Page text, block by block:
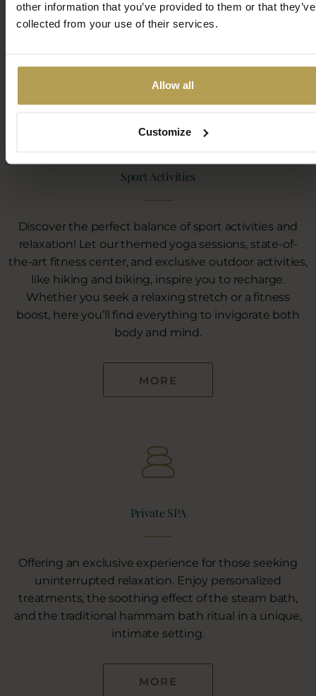
other information that you’ve provided to them or that they’ve
collected from your use of their services.
Allow all
Customize
Sport Activities
Discover the perfect balance of sport activities and
relaxation! Let our themed yoga sessions, state-of-
the-art fitness center, and exclusive outdoor activities,
like hiking and biking, inspire you to recharge.
Whether you seek a relaxing stretch or a fitness
boost, here you’ll find everything to invigorate both
body and mind.
MORE
Private SPA
Offering an exclusive experience for those seeking
uninterrupted relaxation. Enjoy personalized
treatments, the soothing effect of the steam bath,
and the traditional hammam bath ritual in a unique,
intimate setting.
MORE